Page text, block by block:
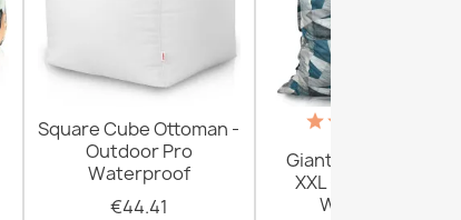
Square Cube Ottoman -
Outdoor Pro
Waterproof
€44.41
Giant Floor Cushion
XXL - Outdoor Pro
Waterproof